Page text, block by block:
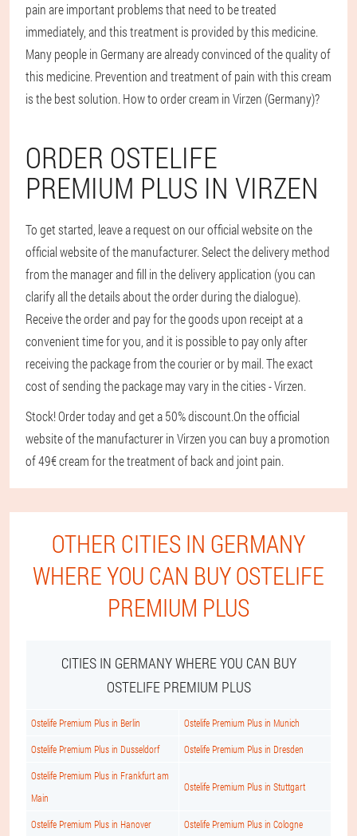
pain are important problems that need to be treated
immediately, and this treatment is provided by this medicine.
Many people in Germany are already convinced of the quality of
this medicine. Prevention and treatment of pain with this cream
is the best solution. How to order cream in Virzen (Germany)?
ORDER OSTELIFE
PREMIUM PLUS IN VIRZEN
To get started, leave a request on our official website on the
official website of the manufacturer. Select the delivery method
from the manager and fill in the delivery application (you can
clarify all the details about the order during the dialogue).
Receive the order and pay for the goods upon receipt at a
convenient time for you, and it is possible to pay only after
receiving the package from the courier or by mail. The exact
cost of sending the package may vary in the cities - Virzen.
Stock! Order today and get a 50% discount.On the official
website of the manufacturer in Virzen you can buy a promotion
of 49€ cream for the treatment of back and joint pain.
OTHER CITIES IN GERMANY
WHERE YOU CAN BUY OSTELIFE
PREMIUM PLUS
CITIES IN GERMANY WHERE YOU CAN BUY
OSTELIFE PREMIUM PLUS
Ostelife Premium Plus in Berlin Ostelife Premium Plus in Munich
Ostelife Premium Plus in Dusseldorf Ostelife Premium Plus in Dresden
Ostelife Premium Plus in Frankfurt am
Main
Ostelife Premium Plus in Stuttgart
Ostelife Premium Plus in Hanover Ostelife Premium Plus in Cologne